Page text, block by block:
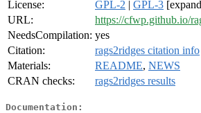
License:
GPL-2 | GPL-3
URL:
https://cfwp.github.io/
NeedsCompilation: yes
Citation:
rags2ridges citation info
Materials:
README, NEWS
CRAN checks:
rags2ridges results
Documentation: